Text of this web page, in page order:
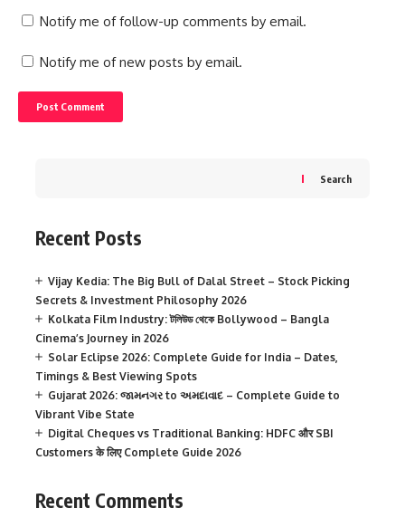
Notify me of follow-up comments by email.
Notify me of new posts by email.
Search
Recent Posts
Vijay Kedia: The Big Bull of Dalal Street – Stock Picking
Secrets & Investment Philosophy 2026
Kolkata Film Industry: টলিউড থেকে Bollywood – Bangla
Cinema’s Journey in 2026
Solar Eclipse 2026: Complete Guide for India – Dates,
Timings & Best Viewing Spots
Gujarat 2026: જામનગર to અમદાવાદ – Complete Guide to
Vibrant Vibe State
Digital Cheques vs Traditional Banking: HDFC और SBI
Customers के लिए Complete Guide 2026
Recent Comments